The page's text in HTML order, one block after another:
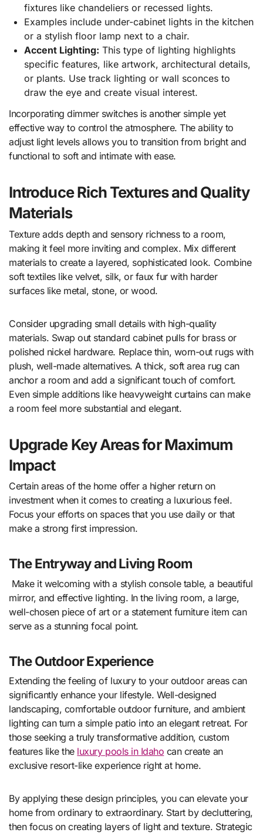
fixtures like chandeliers or recessed lights.
Examples include under-cabinet lights in the kitchen
or a stylish floor lamp next to a chair.
Accent Lighting: This type of lighting highlights
specific features, like artwork, architectural details,
or plants. Use track lighting or wall sconces to
draw the eye and create visual interest.
Incorporating dimmer switches is another simple yet
effective way to control the atmosphere. The ability to
adjust light levels allows you to transition from bright and
functional to soft and intimate with ease.
Introduce Rich Textures and Quality
Materials
Texture adds depth and sensory richness to a room,
making it feel more inviting and complex. Mix different
materials to create a layered, sophisticated look. Combine
soft textiles like velvet, silk, or faux fur with harder
surfaces like metal, stone, or wood.
Consider upgrading small details with high-quality
materials. Swap out standard cabinet pulls for brass or
polished nickel hardware. Replace thin, worn-out rugs with
plush, well-made alternatives. A thick, soft area rug can
anchor a room and add a significant touch of comfort.
Even simple additions like heavyweight curtains can make
a room feel more substantial and elegant.
Upgrade Key Areas for Maximum
Impact
Certain areas of the home offer a higher return on
investment when it comes to creating a luxurious feel.
Focus your efforts on spaces that you use daily or that
make a strong first impression.
The Entryway and Living Room
Make it welcoming with a stylish console table, a beautiful
mirror, and effective lighting. In the living room, a large,
well-chosen piece of art or a statement furniture item can
serve as a stunning focal point.
The Outdoor Experience
Extending the feeling of luxury to your outdoor areas can
significantly enhance your lifestyle. Well-designed
landscaping, comfortable outdoor furniture, and ambient
lighting can turn a simple patio into an elegant retreat. For
those seeking a truly transformative addition, custom
features like the luxury pools in Idaho can create an
exclusive resort-like experience right at home.
By applying these design principles, you can elevate your
home from ordinary to extraordinary. Start by decluttering,
then focus on creating layers of light and texture. Strategic